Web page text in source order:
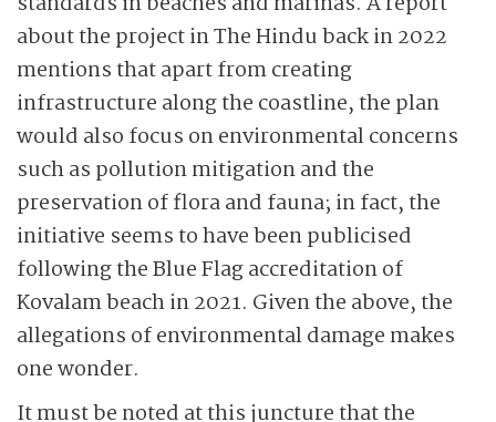
about the project in The Hindu back in 2022
mentions that apart from creating
infrastructure along the coastline, the plan
would also focus on environmental concerns
such as pollution mitigation and the
preservation of flora and fauna; in fact, the
initiative seems to have been publicised
following the Blue Flag accreditation of
Kovalam beach in 2021. Given the above, the
allegations of environmental damage makes
one wonder.
It must be noted at this juncture that the